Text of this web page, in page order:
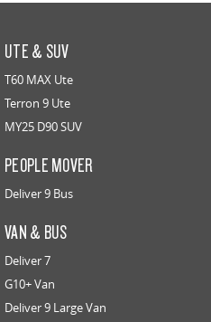
UTE & SUV
T60 MAX Ute
Terron 9 Ute
MY25 D90 SUV
PEOPLE MOVER
Deliver 9 Bus
VAN & BUS
Deliver 7
G10+ Van
Deliver 9 Large Van